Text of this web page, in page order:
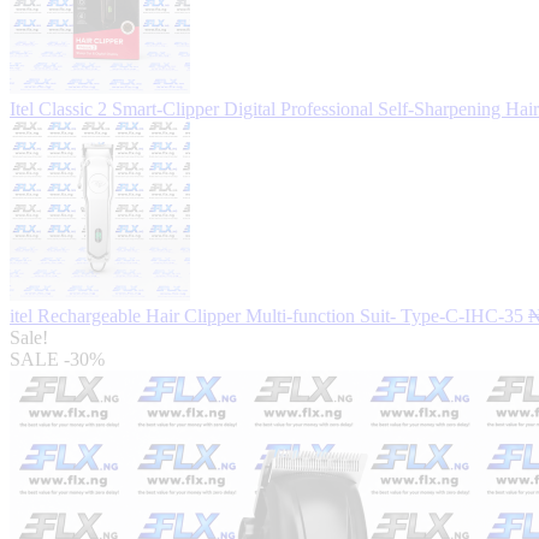
Itel Classic 2 Smart-Clipper Digital Professional Self-Sharpening
itel Rechargeable Hair Clipper Multi-function Suit- Type-C-IHC-35
Sale!
SALE -30%